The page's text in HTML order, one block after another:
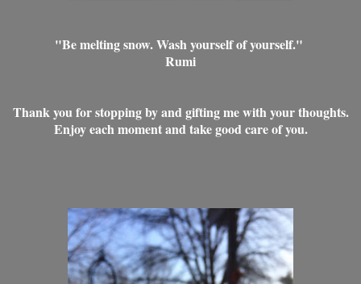
"Be melting snow. Wash yourself of yourself."
Rumi
Thank you for stopping by and gifting me with your thoughts.
Enjoy each moment and take good care of you.